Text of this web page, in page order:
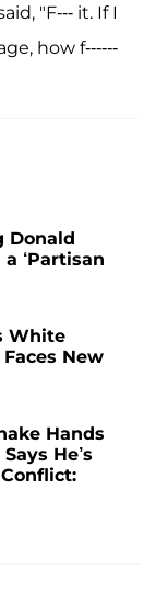
"F--- it. If I
how f------
Donald
‘Partisan
White
Faces New
Hands
He’s